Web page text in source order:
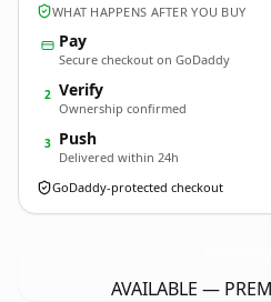
WHAT HAPPENS AFTER YOU BUY
Pay
Secure checkout on GoDaddy
2 Verify
Ownership confirmed
3 Push
Delivered within 24h
GoDaddy-protected checkout
AVAILABLE —